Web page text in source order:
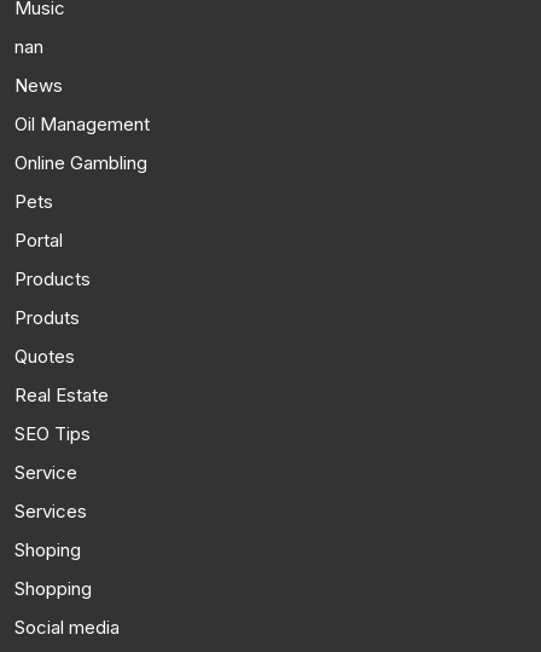
Music
nan
News
Oil Management
Online Gambling
Pets
Portal
Products
Produts
Quotes
Real Estate
SEO Tips
Service
Services
Shoping
Shopping
Social media